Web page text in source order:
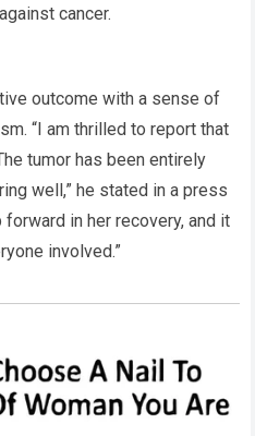
cancer.
outcome with a sense of
“I am thrilled to report that
tumor has been entirely
well,” he stated in a press
in her recovery, and it
involved.”